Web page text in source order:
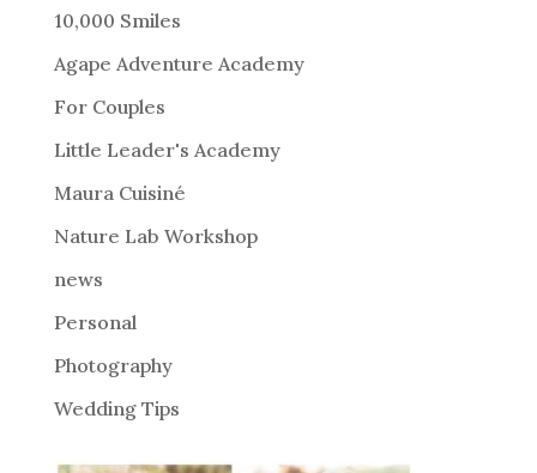
r
a
t
i
:
10,000 Smiles
Agape Adventure Academy
For Couples
Little Leader's Academy
Maura Cuisiné
Nature Lab Workshop
news
Personal
Photography
Wedding Tips